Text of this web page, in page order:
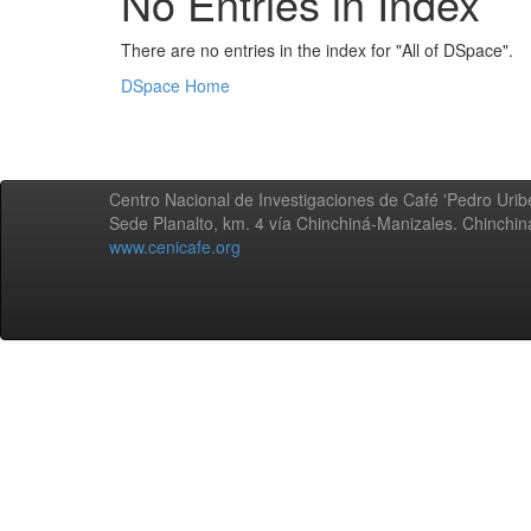
There are no entries in the index for "All of DSpace".
DSpace Home
Centro Nacional de Investigaciones de Café 'Pedro
Sede Planalto, km. 4 vía Chinchiná-Manizales.
www.cenicafe.org